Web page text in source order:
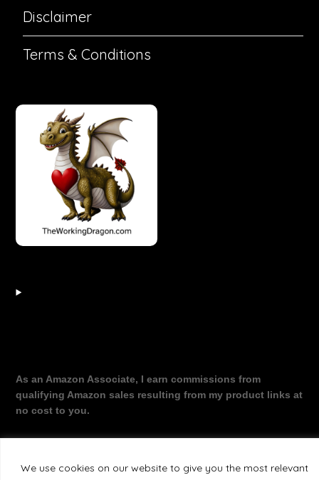
We use cookies on our website to give you the most relevant
Disclaimer
Terms & Conditions
As an Amazon Associate, I earn commissions from
qualifying Amazon sales resulting from my product links at
no cost to you.
©2026 The Working Dragon| Theme by